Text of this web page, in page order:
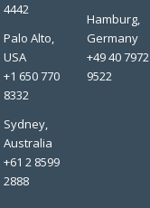
4442
Palo Alto,
USA
+1 650 770
8332
Sydney,
Australia
+61 2 8599
2888
Hamburg,
Germany
+49 40 7972
9522